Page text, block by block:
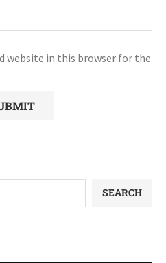
website in this browser for the
SEARCH